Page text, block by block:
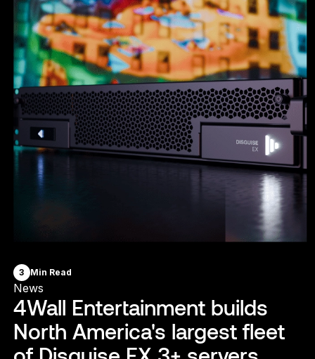
3 Min Read
News
4Wall Entertainment builds
North America's largest fleet